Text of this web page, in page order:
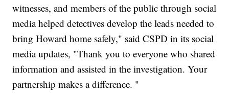
witnesses, and members of the public through social
media helped detectives develop the leads needed to
bring Howard home safely," said CSPD in its social
media updates, "Thank you to everyone who shared
information and assisted in the investigation. Your
partnership makes a difference. "